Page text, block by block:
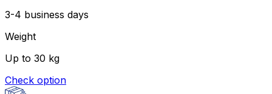
3-4 business days
Weight
Up to 30 kg
Check option